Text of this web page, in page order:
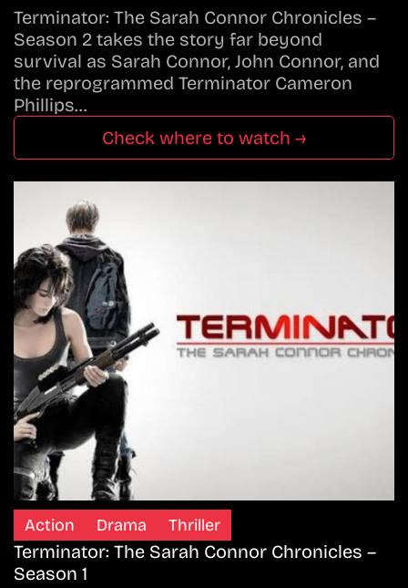
Terminator: The Sarah Connor Chronicles –
Season 2 takes the story far beyond
survival as Sarah Connor, John Connor, and
the reprogrammed Terminator Cameron
Phillips…
Check where to watch →
Action Drama Thriller
Terminator: The Sarah Connor Chronicles –
Season 1